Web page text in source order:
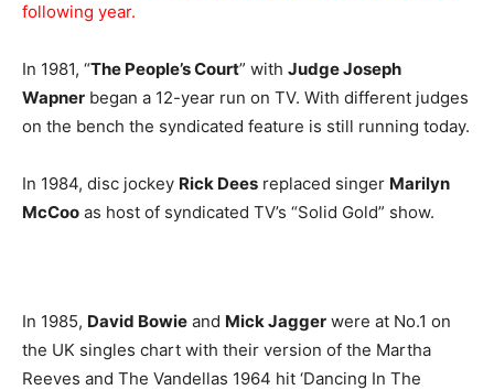
following year.
In 1981, “The People’s Court” with Judge Joseph
Wapner began a 12-year run on TV. With different judges
on the bench the syndicated feature is still running today.
In 1984, disc jockey Rick Dees replaced singer Marilyn
McCoo as host of syndicated TV’s “Solid Gold” show.
In 1985, David Bowie and Mick Jagger were at No.1 on
the UK singles chart with their version of the Martha
Reeves and The Vandellas 1964 hit ‘Dancing In The